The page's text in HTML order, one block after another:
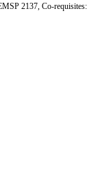
2137, Co-requisites: